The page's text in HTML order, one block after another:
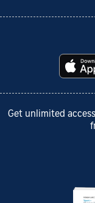
Get unlimited